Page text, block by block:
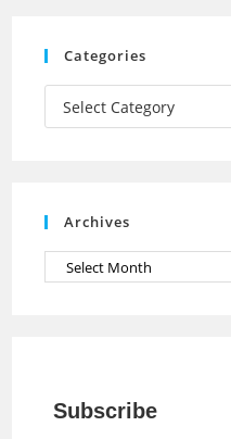
h
Categories
Categories
Archives
Archives
Subscribe